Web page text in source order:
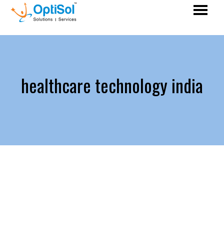
healthcare technology india